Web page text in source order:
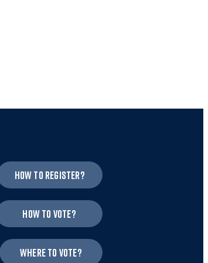
How to register?
How to vote?
Where to vote?